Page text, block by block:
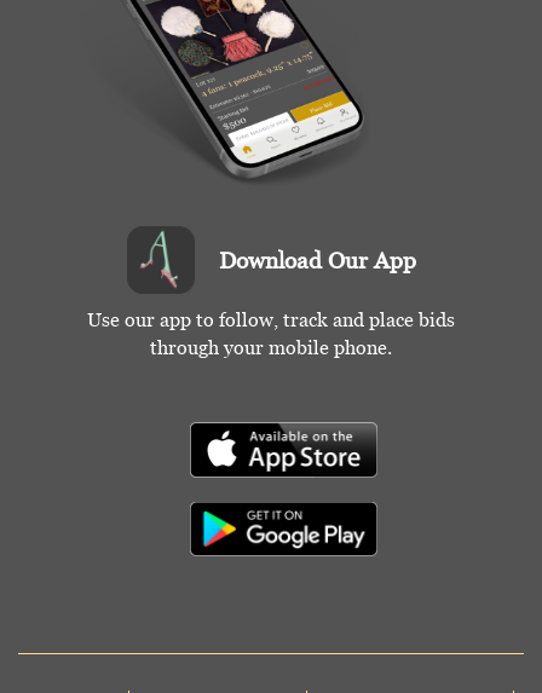
Download Our App
Use our app to follow, track and place bids
through your mobile phone.